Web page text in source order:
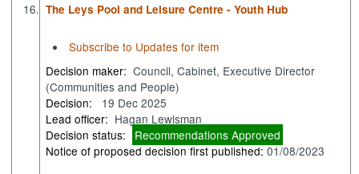
16. The Leys Pool and Leisure Centre - Youth Hub
Subscribe to Updates for item
Decision maker: Council, Cabinet, Executive Director
(Communities and People)
Decision:
19 Dec 2025
Lead officer: Hagan Lewisman
Decision status:
Recommendations Approved
Notice of proposed decision first published:01/08/2023